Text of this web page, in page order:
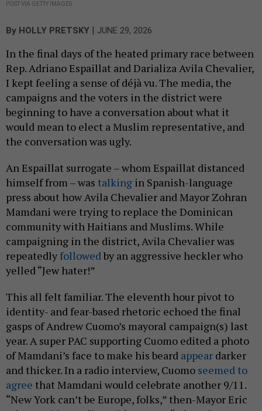
POST VIA GETTY IMAGES
By HOLLY PRETSKY JUNE 29, 2026
In the final days of the heated primary race between
Rep. Adriano Espaillat and Darializa Avila Chevalier,
I kept feeling a sense of déjà vu. The media, the
campaigns and the voters in the district were
beginning to have a conversation about what it
would mean to elect a Muslim representative, and
the conversation was ugly.
An Espaillat surrogate – whom Espaillat distanced
himself from – was talking in Spanish-language
press about how Avila Chevalier and Mayor Zohran
Mamdani were trying to replace the Dominican
community with Haitians and Muslims. While
campaigning in the district, Avila Chevalier was
repeatedly followedby an aggressive heckler who
yelled “Jew hater!”
This all felt familiar. The eleventh hour pivot to
identity- and fear-based rhetoric echoed the final
gasps of Andrew Cuomo’s mayoral campaign(s) last
year. A super PAC supporting Cuomo edited a photo
of Mamdani’s face to make his beard appear darker
and thicker. In a radio interview, Cuomo seemed to
agree that Mamdani would celebrate another 9/11.
“New York can’t be Europe, folks,” then-Mayor Eric